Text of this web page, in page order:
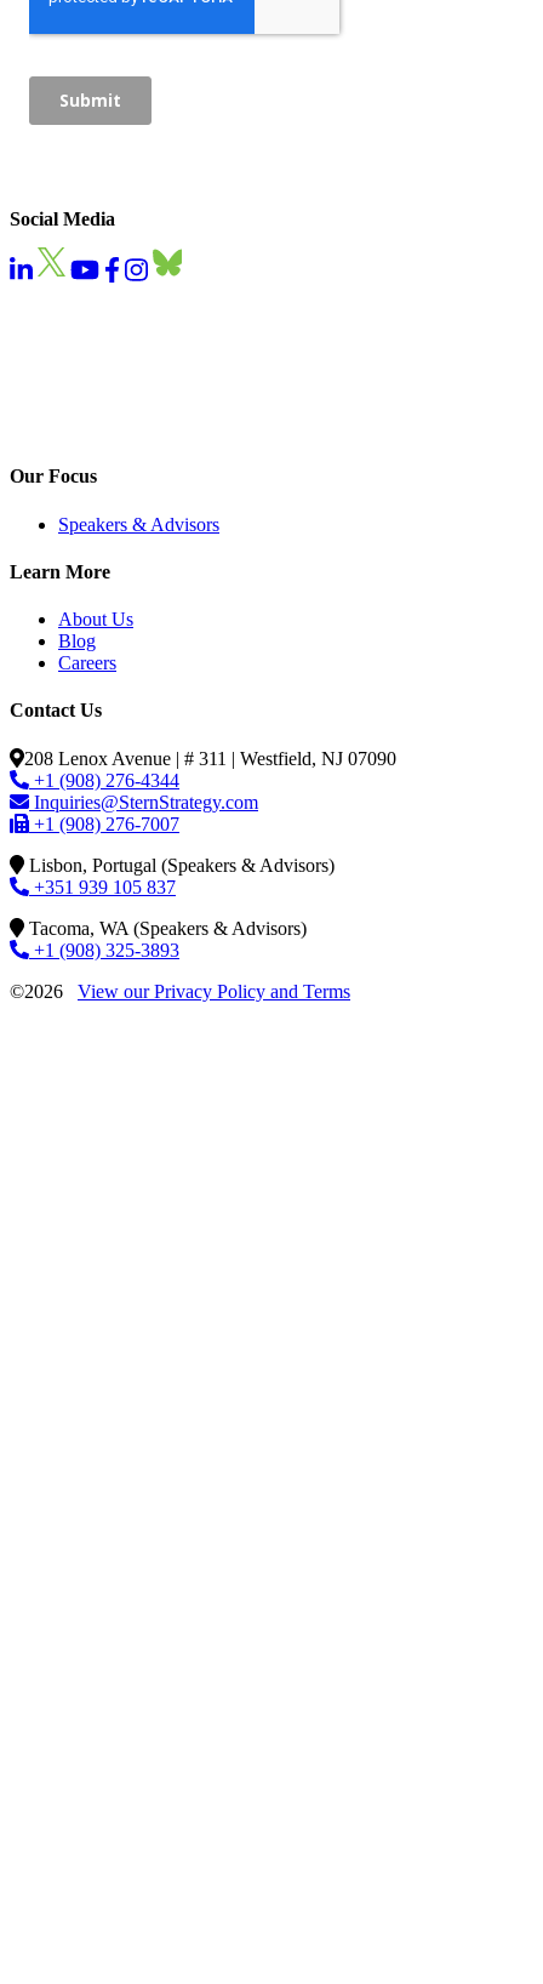
Social Media
Our Focus
Speakers & Advisors
Learn More
About Us
Blog
Careers
Contact Us
208 Lenox Avenue | # 311 | Westfield, NJ 07090
+1 (908) 276-4344
Inquiries@SternStrategy.com
+1 (908) 276-7007
Lisbon, Portugal (Speakers & Advisors)
+351 939 105 837
Tacoma, WA (Speakers & Advisors)
+1 (908) 325-3893
©2026 View our Privacy Policy and Terms